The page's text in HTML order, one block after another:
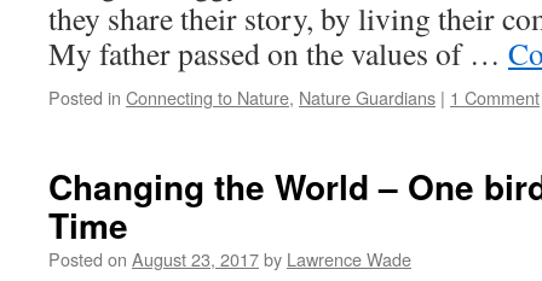
they share their story, by living their
My father passed on the values of …
Posted in Connecting to Nature, Nature Guardians | 1 Comment
Changing the World – One
Time
Posted on August 23, 2017by Lawrence Wade